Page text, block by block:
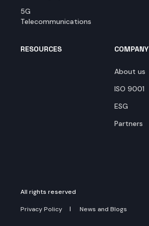
5G
Telecommunications
RESOURCES COMPANY
About us
ISO 9001
ESG
Partners
All rights reserved
Privacy Policy News and Blogs